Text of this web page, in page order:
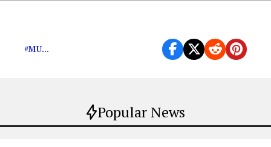
Popular News
#MU...